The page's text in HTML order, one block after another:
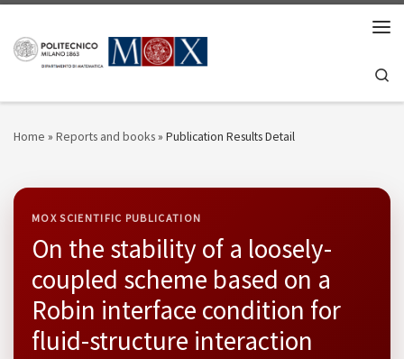
Home » Reports and books» Publication Results Detail
MOX SCIENTIFIC PUBLICATION
On the stability of a loosely-
coupled scheme based on a
Robin interface condition for
fluid-structure interaction